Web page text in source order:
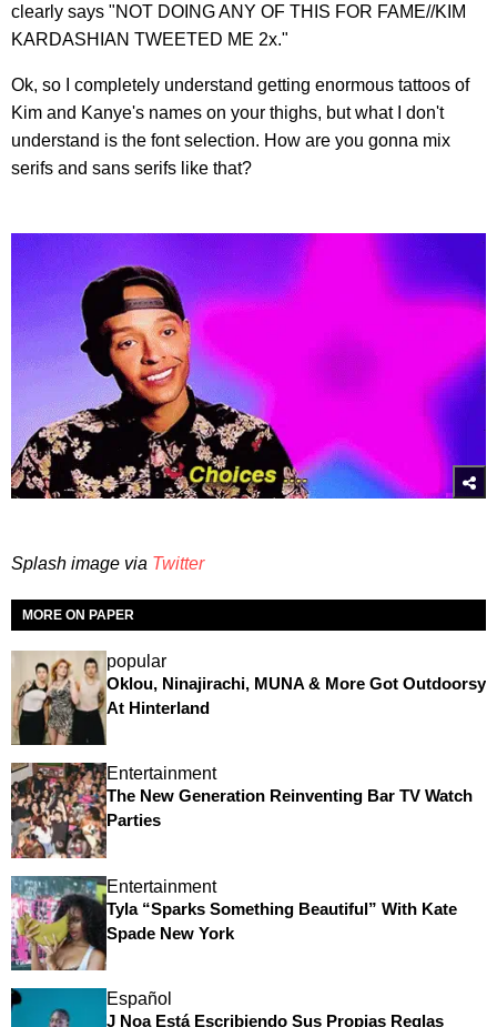
clearly says "NOT DOING ANY OF THIS FOR FAME//KIM
KARDASHIAN TWEETED ME 2x."
Ok, so I completely understand getting enormous tattoos of
Kim and Kanye's names on your thighs, but what I don't
understand is the font selection. How are you gonna mix
serifs and sans serifs like that?
Splash image via Twitter
MORE ON PAPER
popular
Oklou, Ninajirachi, MUNA & More Got Outdoorsy
At Hinterland
Entertainment
The New Generation Reinventing Bar TV Watch
Parties
Entertainment
Tyla “Sparks Something Beautiful” With Kate
Spade New York
Español
J Noa Está Escribiendo Sus Propias Reglas